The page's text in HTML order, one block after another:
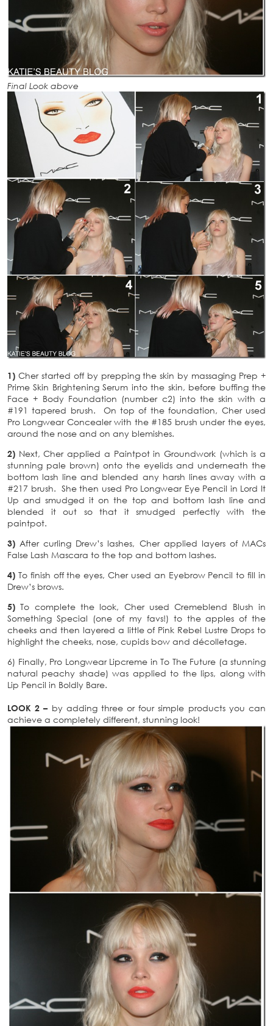
Final Look above
1) Cher started off by prepping the skin by massaging Prep +
Prime Skin Brightening Serum into the skin, before buffing the
Face + Body Foundation (number c2) into the skin with a
#191 tapered brush. On top of the foundation, Cher used
Pro Longwear Concealer with the #185 brush under the eyes,
around the nose and on any blemishes.
2) Next, Cher applied a Paintpot in Groundwork (which is a
stunning pale brown) onto the eyelids and underneath the
bottom lash line and blended any harsh lines away with a
#217 brush. She then used Pro Longwear Eye Pencil in Lord It
Up and smudged it on the top and bottom lash line and
blended it out so that it smudged perfectly with the
paintpot.
3) After curling Drew’s lashes, Cher applied layers of MACs
False Lash Mascara to the top and bottom lashes.
4) To finish off the eyes, Cher used an Eyebrow Pencil to fill in
Drew’s brows.
5) To complete the look, Cher used Cremeblend Blush in
Something Special (one of my favs!) to the apples of the
cheeks and then layered a little of Pink Rebel Lustre Drops to
highlight the cheeks, nose, cupids bow and décolletage.
6) Finally, Pro Longwear Lipcreme in To The Future (a stunning
natural peachy shade) was applied to the lips, along with
Lip Pencil in Boldly Bare.
LOOK 2 – by adding three or four simple products you can
achieve a completely different, stunning look!